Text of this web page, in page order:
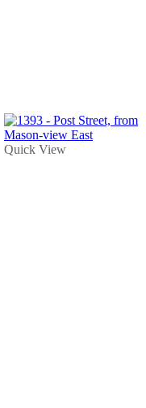
Quick View